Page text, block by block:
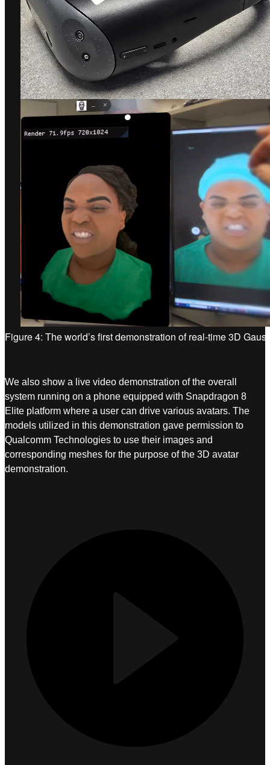
Figure 4: The world’s first demonstration of real-time 3D
We also show a live video demonstration of the overall
system running on a phone equipped with Snapdragon 8
Elite platform where a user can drive various avatars. The
models utilized in this demonstration gave permission to
Qualcomm Technologies to use their images and
corresponding meshes for the purpose of the 3D avatar
demonstration.